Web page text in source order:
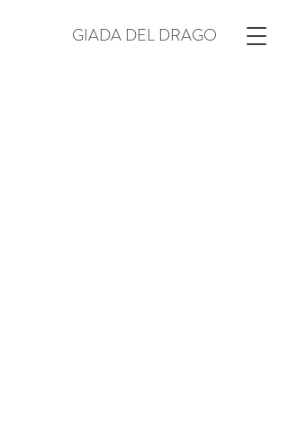
GIADA DEL DRAGO